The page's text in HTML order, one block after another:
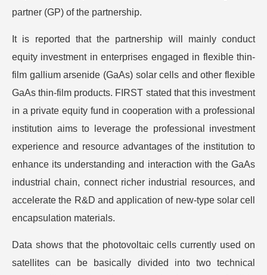
partner (GP) of the partnership.
It is reported that the partnership will mainly conduct
equity investment in enterprises engaged in flexible thin-
film gallium arsenide (GaAs) solar cells and other flexible
GaAs thin-film products. FIRST stated that this investment
in a private equity fund in cooperation with a professional
institution aims to leverage the professional investment
experience and resource advantages of the institution to
enhance its understanding and interaction with the GaAs
industrial chain, connect richer industrial resources, and
accelerate the R&D and application of new-type solar cell
encapsulation materials.
Data shows that the photovoltaic cells currently used on
satellites can be basically divided into two technical